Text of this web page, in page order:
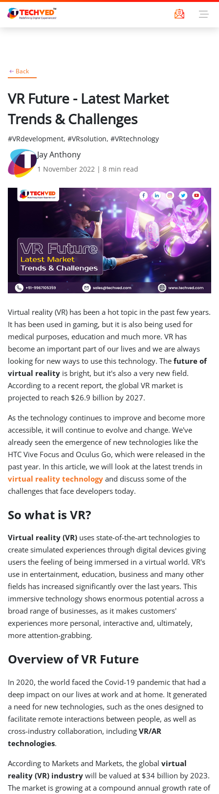
Back
VR Future - Latest Market
Trends & Challenges
#VRdevelopment, #VRsolution, #VRtechnology
Jay Anthony
1 November 2022 | 8 min read
Virtual reality (VR) has been a hot topic in the past few years.
It has been used in gaming, but it is also being used for
medical purposes, education and much more. VR has
become an important part of our lives and we are always
looking for new ways to use this technology. The future of
virtual reality is bright, but it's also a very new field.
According to a recent report, the global VR market is
projected to reach $26.9 billion by 2027.
As the technology continues to improve and become more
accessible, it will continue to evolve and change. We've
already seen the emergence of new technologies like the
HTC Vive Focus and Oculus Go, which were released in the
past year. In this article, we will look at the latest trends in
virtual reality technology and discuss some of the
challenges that face developers today.
So what is VR?
Virtual reality (VR) uses state-of-the-art technologies to
create simulated experiences through digital devices giving
users the feeling of being immersed in a virtual world. VR's
use in entertainment, education, business and many other
fields has increased significantly over the last years. This
immersive technology shows enormous potential across a
broad range of businesses, as it makes customers'
experiences more personal, interactive and, ultimately,
more attention-grabbing.
Overview of VR Future
In 2020, the world faced the Covid-19 pandemic that had a
deep impact on our lives at work and at home. It generated
a need for new technologies, such as the ones designed to
facilitate remote interactions between people, as well as
cross-industry collaboration, including VR/AR
technologies.
According to Markets and Markets, the global virtual
reality (VR) industry will be valued at $34 billion by 2023.
The market is growing at a compound annual growth rate of